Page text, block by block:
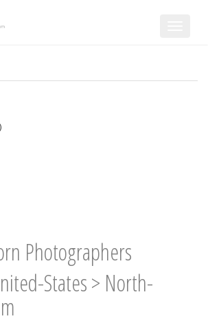
Photographers
States> North-